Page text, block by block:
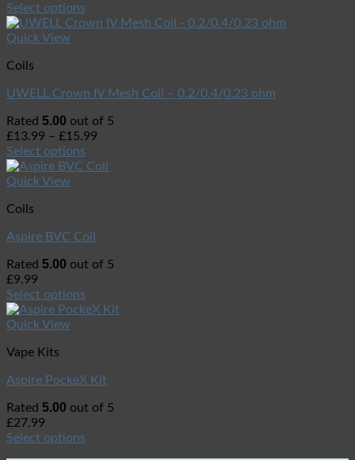
Select options
Quick View
Coils
UWELL Crown IV Mesh Coil – 0.2/0.4/0.23 ohm
Rated 5.00 out of 5
£13.99 – £15.99
Select options
Quick View
Coils
Aspire BVC Coil
Rated 5.00 out of 5
£9.99
Select options
Quick View
Vape Kits
Aspire PockeX Kit
Rated 5.00 out of 5
£27.99
Select options